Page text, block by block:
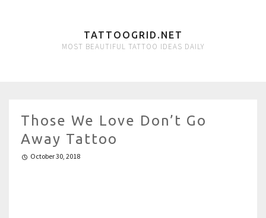
TATTOOGRID.NET
MOST BEAUTIFUL TATTOO IDEAS DAILY
Those We Love Don’t Go
Away Tattoo
October 30, 2018